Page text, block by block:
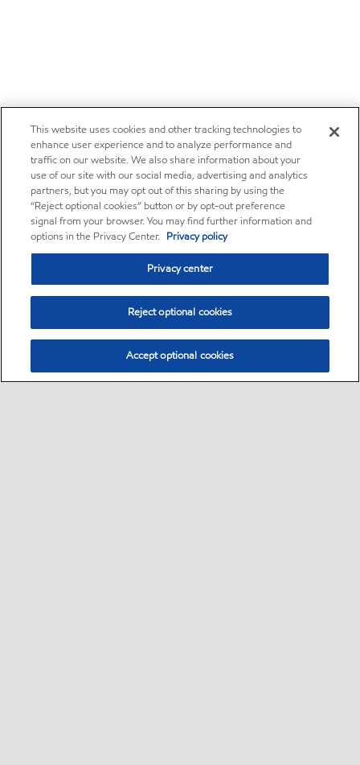
This website uses cookies and other tracking technologies to
enhance user experience and to analyze performance and
traffic on our website. We also share information about your
use of our site with our social media, advertising and analytics
partners, but you may opt out of this sharing by using the
“Reject optional cookies” button or by opt-out preference
signal from your browser. You may find further information and
options in the Privacy Center. Privacy policy
Privacy center
Reject optional cookies
Accept optional cookies